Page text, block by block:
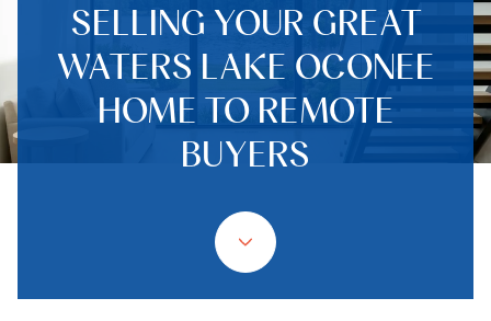
SELLING YOUR GREAT
WATERS LAKE OCONEE
HOME TO REMOTE
BUYERS